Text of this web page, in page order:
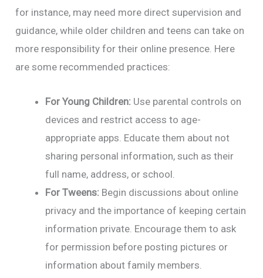
for instance, may need more direct supervision and
guidance, while older children and teens can take on
more responsibility for their online presence. Here
are some recommended practices:
For Young Children: Use parental controls on
devices and restrict access to age-
appropriate apps. Educate them about not
sharing personal information, such as their
full name, address, or school.
For Tweens: Begin discussions about online
privacy and the importance of keeping certain
information private. Encourage them to ask
for permission before posting pictures or
information about family members.